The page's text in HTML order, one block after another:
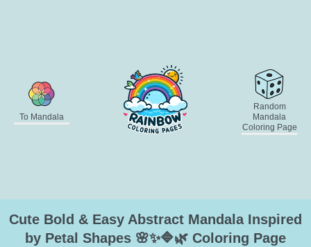
To Mandala
Random
Mandala
Coloring Page
Cute Bold & Easy Abstract Mandala Inspired
by Petal Shapes 🌸✨🔷🌿 Coloring Page